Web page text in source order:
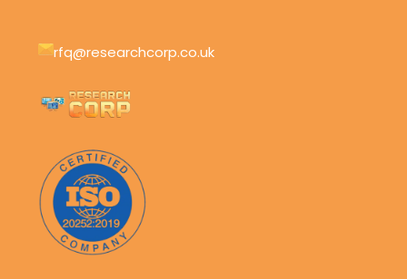
rfq@researchcorp.co.uk